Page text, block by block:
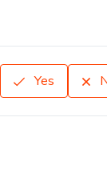
Yes